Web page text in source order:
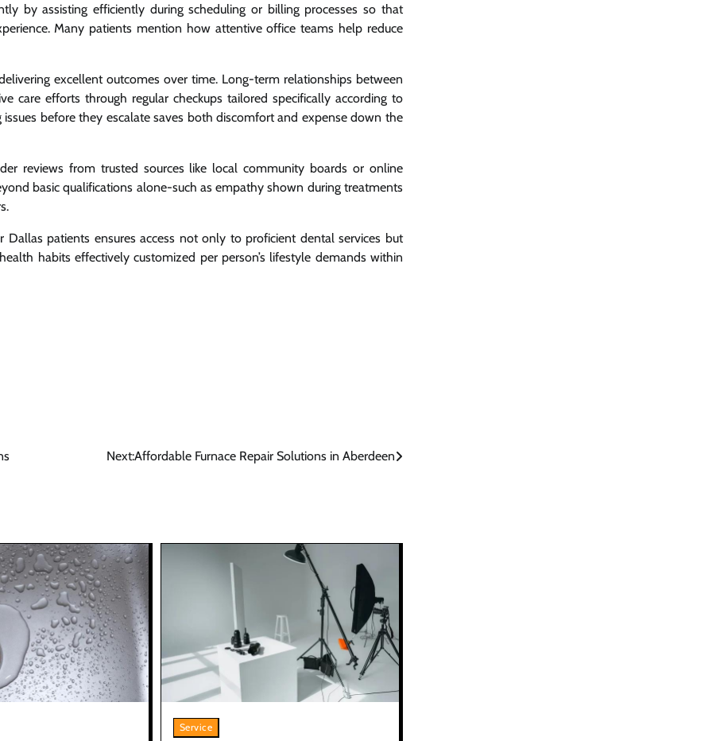
by assisting efficiently during scheduling or billing processes so that
Many patients mention how attentive office teams help reduce
excellent outcomes over time. Long-term relationships between
care efforts through regular checkups tailored specifically according to
before they escalate saves both discomfort and expense down the
reviews from trusted sources like local community boards or online
basic qualifications alone-such as empathy shown during treatments
patients ensures access not only to proficient dental services but
habits effectively customized per person’s lifestyle demands within
Next:Affordable Furnace Repair Solutions in Aberdeen
Service